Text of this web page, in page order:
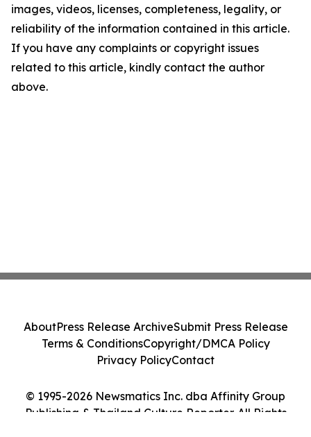
images, videos, licenses, completeness, legality, or
reliability of the information contained in this article.
If you have any complaints or copyright issues
related to this article, kindly contact the author
above.
© 1995-2026 Newsmatics Inc. dba Affinity Group
Publishing & Thailand Culture Reporter. All Rights
AboutPress Release ArchiveSubmit Press Release
Terms & ConditionsCopyright/DMCA Policy
Privacy PolicyContact